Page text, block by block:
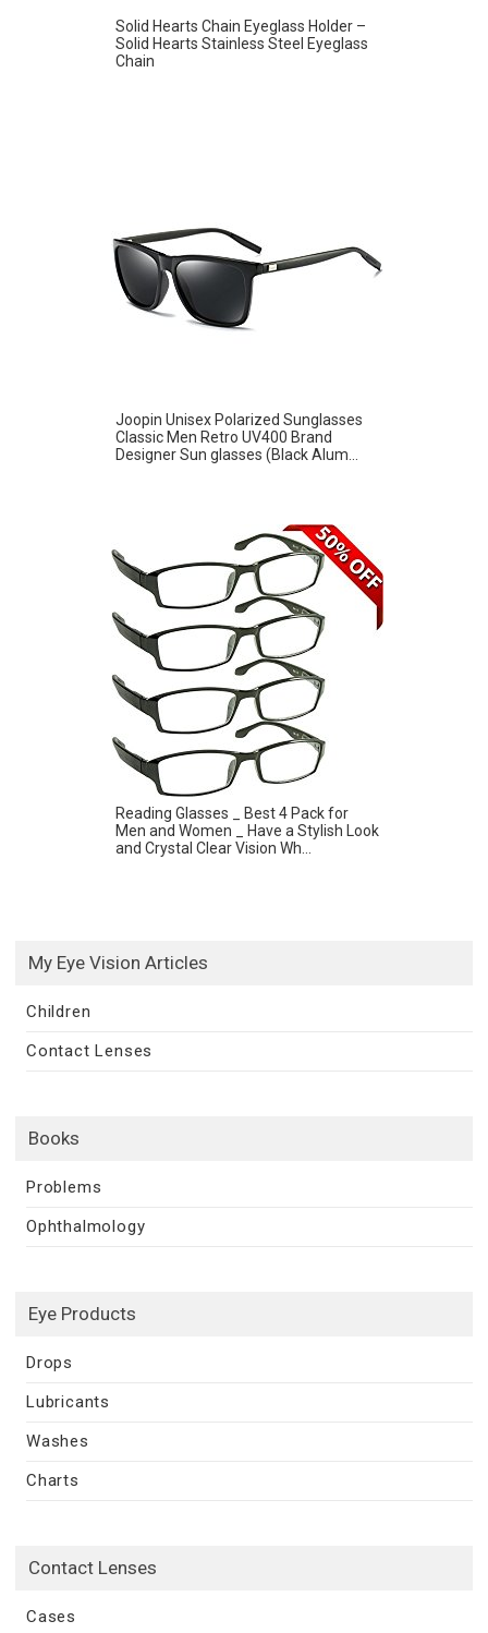
Solid Hearts Chain Eyeglass Holder –
Solid Hearts Stainless Steel Eyeglass
Chain
Joopin Unisex Polarized Sunglasses
Classic Men Retro UV400 Brand
Designer Sun glasses (Black Alum...
Reading Glasses _ Best 4 Pack for
Men and Women _ Have a Stylish Look
and Crystal Clear Vision Wh...
My Eye Vision Articles
Children
Contact Lenses
Books
Problems
Ophthalmology
Eye Products
Drops
Lubricants
Washes
Charts
Contact Lenses
Cases